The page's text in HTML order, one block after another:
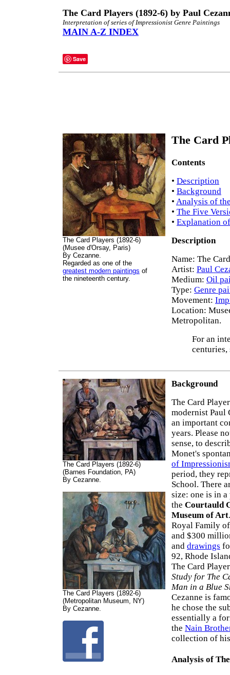
The Card Players (1892-6) by Paul
Interpretation of series of Impressionist Genre Paintings
MAIN A-Z INDEX
Save
The Card Players (1892-6)
(Musee d'Orsay, Paris)
By Cezanne.
Regarded as one of the
greatest modern paintings of
the nineteenth century.
The Card
Contents
• Description
• Background
• Analysis of
• The Five
• Explanation
Description
Name: The
Artist: Paul
Medium: Oil
Type: Genre
Movement:
Location:
Metropolitan.
For an
centuries,
The Card Players (1892-6)
(Barnes Foundation, PA)
By Cezanne.
The Card Players (1892-6)
(Metropolitan Museum, NY)
By Cezanne.
Background
The Card
modernist Paul
an important
years. Please
sense, to
Monet's
of
period, they
School. There
size: one is in a
the Courtauld
Museum of Art
Royal Family
and $300
and drawings
92, Rhode
The Card
Study for The
Man in a Blue
Cezanne is
he chose the
essentially a
the Nain
collection of
Analysis of